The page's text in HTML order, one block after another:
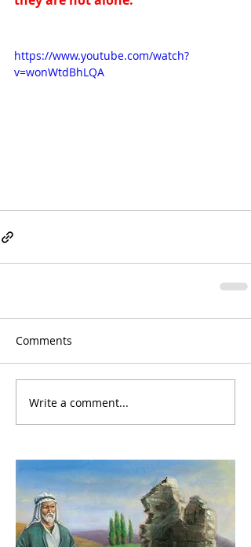
https://www.youtube.com/watch?
v=wonWtdBhLQA
Comments
Write a comment...